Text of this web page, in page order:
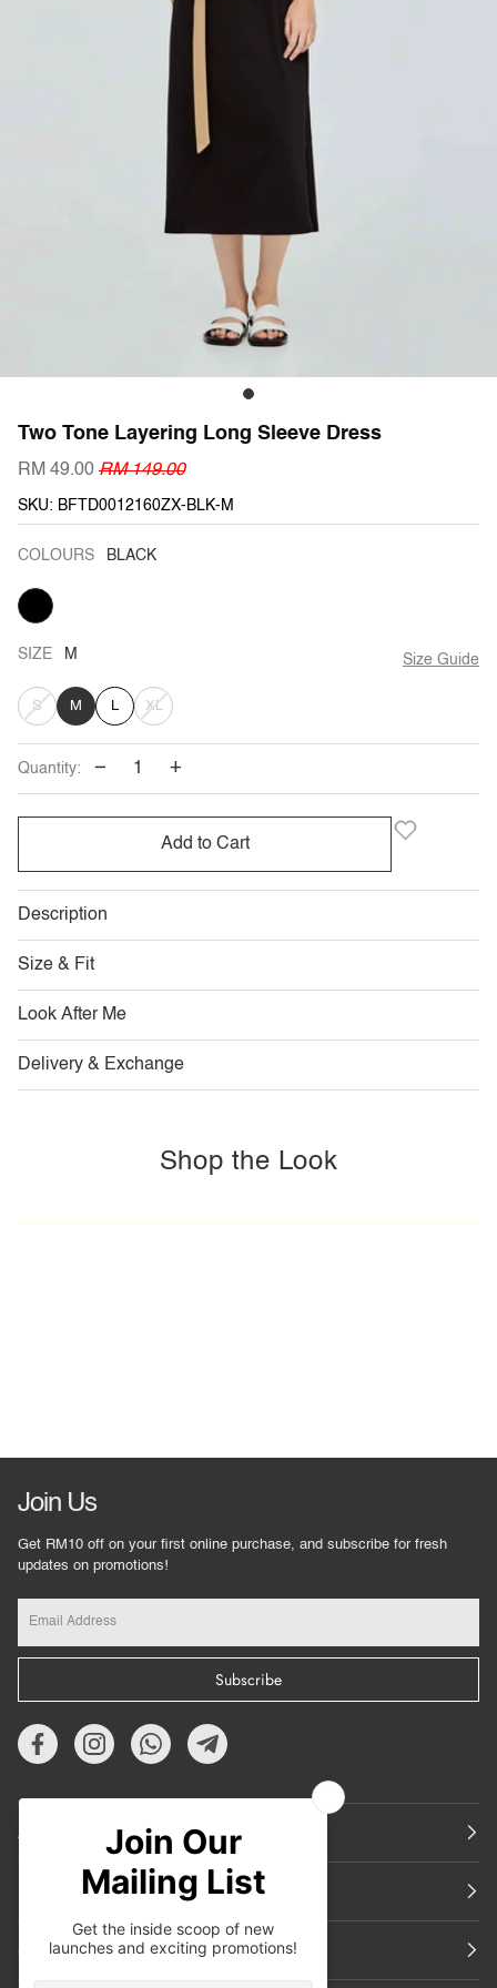
Two Tone Layering Long Sleeve Dress
RM 49.00 RM 149.00
SKU: BFTD0012160ZX-BLK-M
COLOURS BLACK
BLACK
SIZE M Size Guide
SVARIANT
SOLD
OR
M L XL
VARIANT
SOLD
OR
UNAVAILABLE
Quantity: − +
Add to Cart
Description
Size & Fit
Look After Me
Delivery & Exchange
Shop the Look
Join Us
Get RM10 off on your first online purchase, and subscribe for fresh
updates on promotions!
Subscribe
About Us
Support